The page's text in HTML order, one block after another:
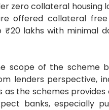
zero collateral housing
offered collateral
lakhs with minimal
scope of the scheme
lenders perspective,
the schemes
banks, especially